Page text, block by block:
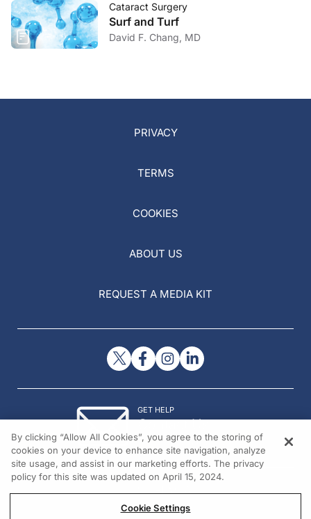
Cataract Surgery
Surf and Turf
David F. Chang, MD
PRIVACY
TERMS
COOKIES
ABOUT US
REQUEST A MEDIA KIT
GET HELP
Contact Us
© 2026 All rights reserved.
By clicking “Allow All Cookies”, you agree to the storing of
cookies on your device to enhance site navigation, analyze
site usage, and assist in our marketing efforts. The privacy
policy for this site was updated on April 15, 2024.
Cookie Settings